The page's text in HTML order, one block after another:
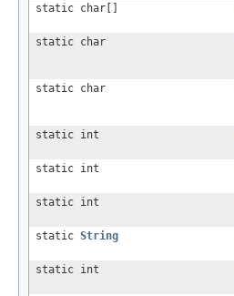
static char[]
static char
static char
static int
static int
static int
static String
static int